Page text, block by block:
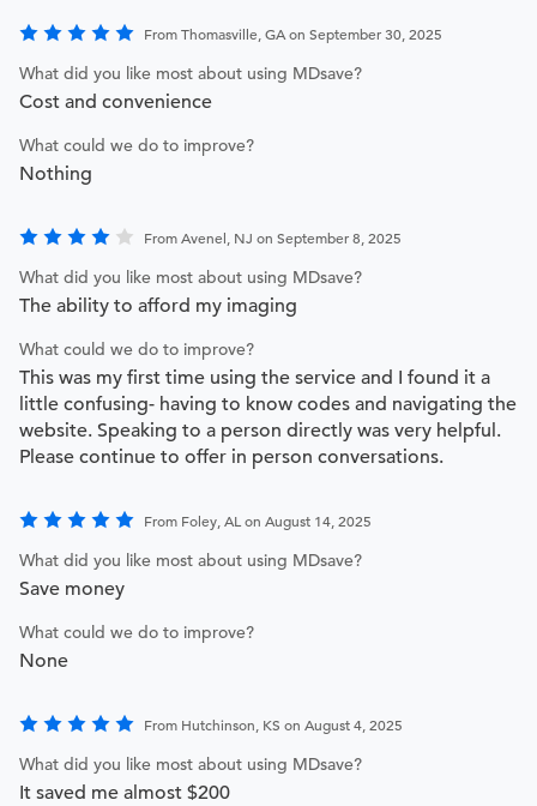
From Thomasville, GA on September 30, 2025
What did you like most about using MDsave?
Cost and convenience
What could we do to improve?
Nothing
From Avenel, NJ on September 8, 2025
What did you like most about using MDsave?
The ability to afford my imaging
What could we do to improve?
This was my first time using the service and I found it a
little confusing- having to know codes and navigating the
website. Speaking to a person directly was very helpful.
Please continue to offer in person conversations.
From Foley, AL on August 14, 2025
What did you like most about using MDsave?
Save money
What could we do to improve?
None
From Hutchinson, KS on August 4, 2025
What did you like most about using MDsave?
It saved me almost $200